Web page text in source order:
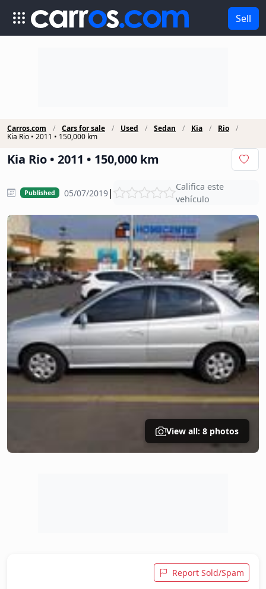
Sell
Carros.com Cars for sale Used Sedan Kia
Rio
Kia Rio • 2011 • 150,000 km
Kia Rio • 2011 • 150,000 km
Published 05/07/2019|
Califica este
vehículo
View all: 8 photos
Report Sold/Spam